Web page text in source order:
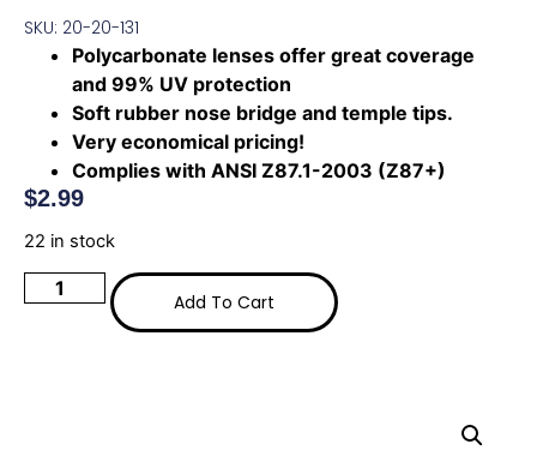
SKU: 20-20-131
Polycarbonate lenses offer great coverage
and 99% UV protection
Soft rubber nose bridge and temple tips.
Very economical pricing!
Complies with ANSI Z87.1-2003 (Z87+)
$2.99
22 in stock
Add To Cart